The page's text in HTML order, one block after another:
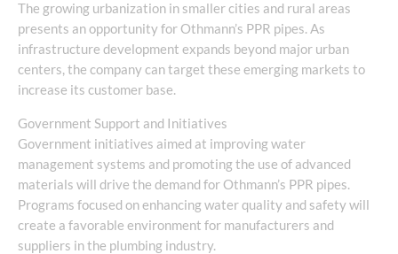
The growing urbanization in smaller cities and rural areas
presents an opportunity for Othmann’s PPR pipes. As
infrastructure development expands beyond major urban
centers, the company can target these emerging markets to
increase its customer base.
Government Support and Initiatives
Government initiatives aimed at improving water
management systems and promoting the use of advanced
materials will drive the demand for Othmann’s PPR pipes.
Programs focused on enhancing water quality and safety will
create a favorable environment for manufacturers and
suppliers in the plumbing industry.